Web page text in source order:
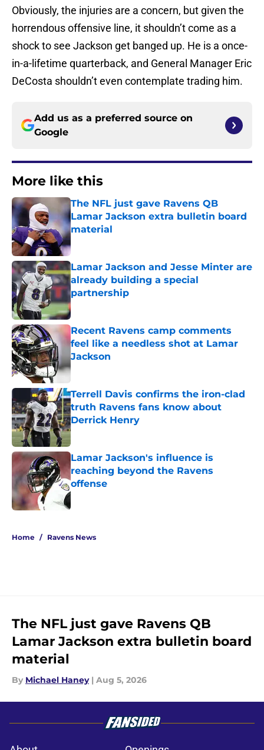
Obviously, the injuries are a concern, but given the
horrendous offensive line, it shouldn’t come as a
shock to see Jackson get banged up. He is a once-
in-a-lifetime quarterback, and General Manager Eric
DeCosta shouldn’t even contemplate trading him.
Add us as a preferred source on
Google
More like this
The NFL just gave Ravens QB
Lamar Jackson extra bulletin board
material
Published by on Invalid Date
Lamar Jackson and Jesse Minter are
already building a special
partnership
Published by on Invalid Date
Recent Ravens camp comments
feel like a needless shot at Lamar
Jackson
Published by on Invalid Date
Terrell Davis confirms the iron-clad
truth Ravens fans know about
Derrick Henry
Published by on Invalid Date
Lamar Jackson's influence is
reaching beyond the Ravens
offense
Published by on Invalid Date
Home / Ravens News
The NFL just gave Ravens QB
Lamar Jackson extra bulletin board
material
By Michael Haney | Aug 5, 2026